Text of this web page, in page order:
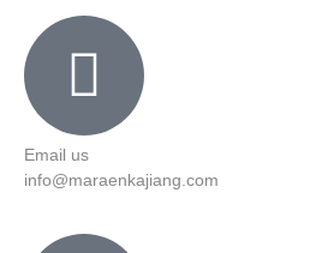
Email us
info@maraenkajiang.com